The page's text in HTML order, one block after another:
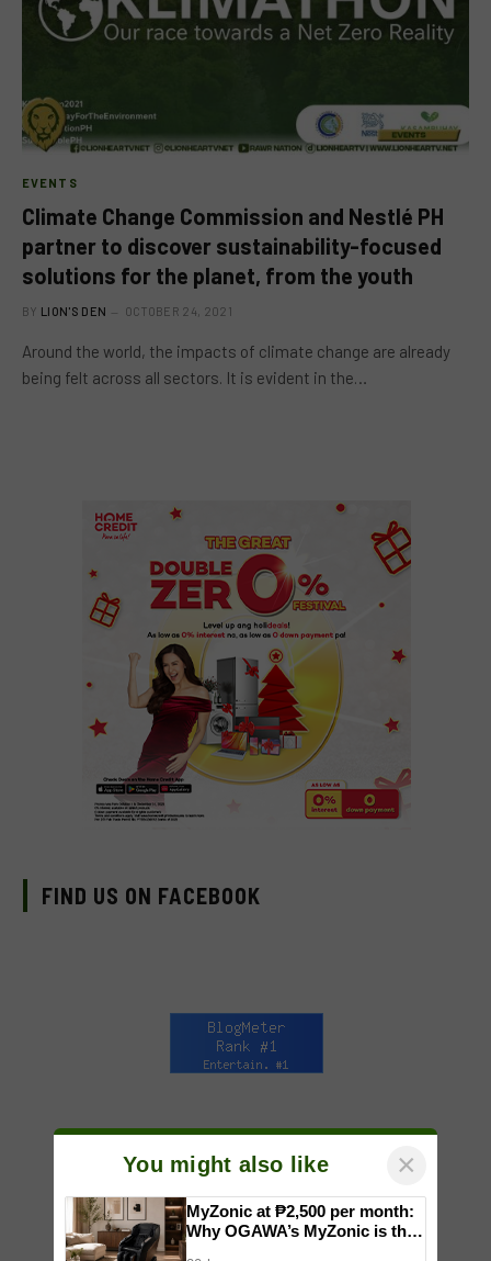
EVENTS
Climate Change Commission and Nestlé PH
partner to discover sustainability-focused
solutions for the planet, from the youth
BY LION'S DEN OCTOBER 24, 2021
Around the world, the impacts of climate change are already
being felt across all sectors. It is evident in the…
FIND US ON FACEBOOK
You might also like ×
MyZonic at ₱2,500 per month:
Why OGAWA’s MyZonic is the